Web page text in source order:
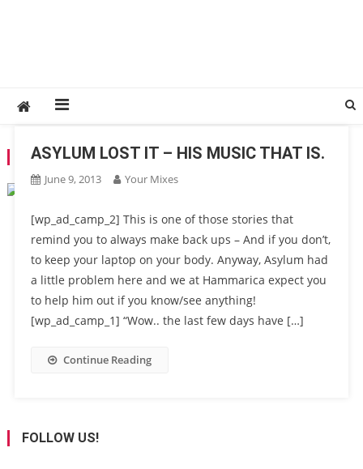
TAG: LOST MUSIC
ASYLUM LOST IT – HIS MUSIC THAT IS.
June 9, 2013 Your Mixes
[wp_ad_camp_2] This is one of those stories that
remind you to always make back ups – And if you don’t,
to keep your laptop on your body. Anyway, Asylum had
a little problem here and we at Hammarica expect you
to help him out if you know/see anything!
[wp_ad_camp_1] “Wow.. the last few days have […]
Continue Reading
FOLLOW US!